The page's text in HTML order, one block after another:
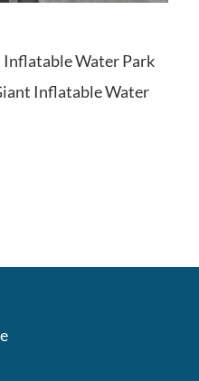
Inflatable Water Park
Inflatable Water